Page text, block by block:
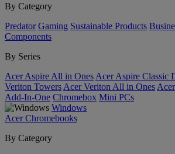
By Category
Predator Gaming Sustainable Products
Components
By Series
Acer Aspire All in Ones Acer Aspire Classic
Veriton Towers Acer Veriton All in Ones
Add-In-One Chromebox Mini PCs
Windows
Acer Chromebooks
By Category